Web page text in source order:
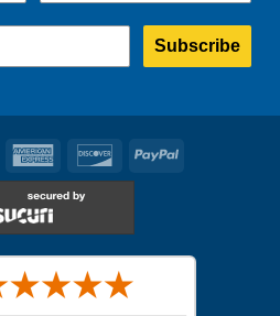
Subscribe
MasterCardAmerican
Express
DiscoverPayPal